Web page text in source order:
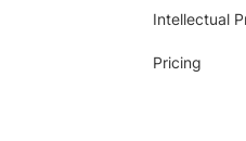
Intellectual
Pricing